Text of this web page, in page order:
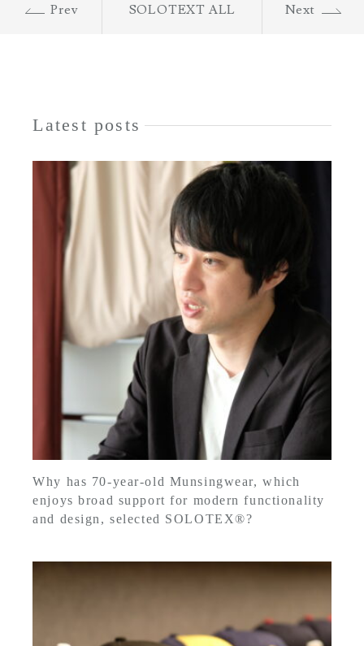
Prev SOLOTEXT ALL Next
Latest posts
Why has 70-year-old Munsingwear, which
enjoys broad support for modern functionality
and design, selected SOLOTEX®?